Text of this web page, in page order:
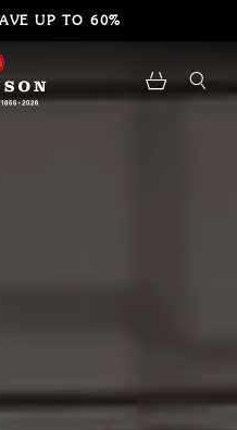
UP TO 60%